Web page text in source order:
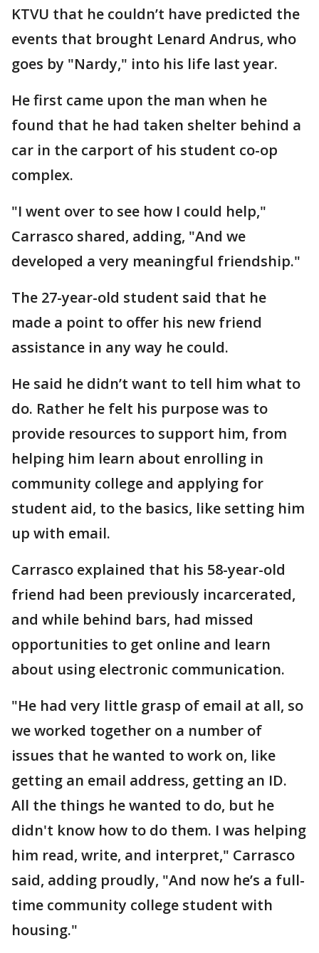
KTVU that he couldn’t have predicted the
events that brought Lenard Andrus, who
goes by "Nardy," into his life last year.
He first came upon the man when he
found that he had taken shelter behind a
car in the carport of his student co-op
complex.
"I went over to see how I could help,"
Carrasco shared, adding, "And we
developed a very meaningful friendship."
The 27-year-old student said that he
made a point to offer his new friend
assistance in any way he could.
He said he didn’t want to tell him what to
do. Rather he felt his purpose was to
provide resources to support him, from
helping him learn about enrolling in
community college and applying for
student aid, to the basics, like setting him
up with email.
Carrasco explained that his 58-year-old
friend had been previously incarcerated,
and while behind bars, had missed
opportunities to get online and learn
about using electronic communication.
"He had very little grasp of email at all, so
we worked together on a number of
issues that he wanted to work on, like
getting an email address, getting an ID.
All the things he wanted to do, but he
didn't know how to do them. I was helping
him read, write, and interpret," Carrasco
said, adding proudly, "And now he’s a full-
time community college student with
housing."